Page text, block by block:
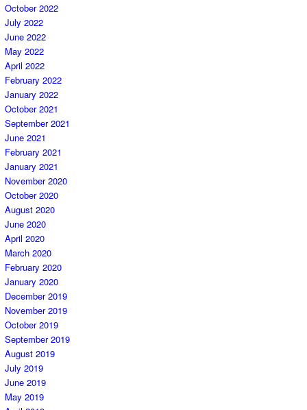
October 2022
July 2022
June 2022
May 2022
April 2022
February 2022
January 2022
October 2021
September 2021
June 2021
February 2021
January 2021
November 2020
October 2020
August 2020
June 2020
April 2020
March 2020
February 2020
January 2020
December 2019
November 2019
October 2019
September 2019
August 2019
July 2019
June 2019
May 2019